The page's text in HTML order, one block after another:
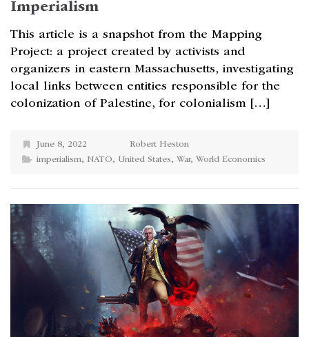
Imperialism
This article is a snapshot from the Mapping
Project: a project created by activists and
organizers in eastern Massachusetts, investigating
local links between entities responsible for the
colonization of Palestine, for colonialism […]
June 8, 2022
Robert Heston
imperialism, NATO, United States, War, World Economics